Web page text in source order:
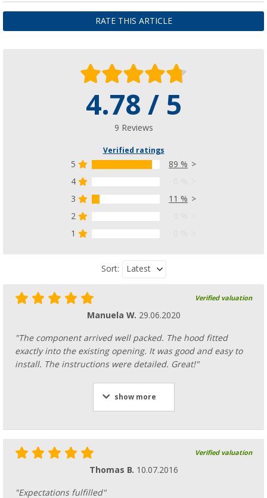
RATE THIS ARTICLE
4.78 / 5
9 Reviews
Verified ratings
5
89 %
4
3
11 %
2
1
Sort: Latest
Verified valuation
Manuela W. 29.06.2020
"The component arrived well packed. The hood fitted
exactly into the existing opening. It was good and easy to
install. The instructions were detailed. Great!"
show more
Verified valuation
Thomas B. 10.07.2016
"Expectations fulfilled"